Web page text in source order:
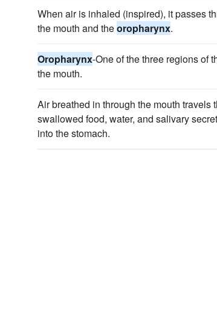
When air is inhaled (inspired), it passes
the mouth and theoropharynx.
Oropharynx-One of the three regions of
the mouth.
Air breathed in through the mouth travels
swallowed food, water, and salivary
into the stomach.